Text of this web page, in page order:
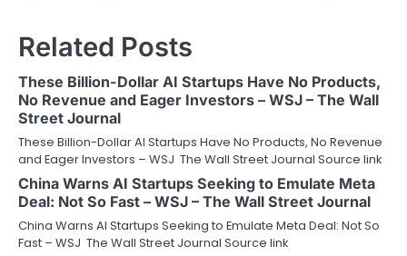
Related Posts
These Billion-Dollar AI Startups Have No Products,
No Revenue and Eager Investors – WSJ – The Wall
Street Journal
These Billion-Dollar AI Startups Have No Products, No Revenue
and Eager Investors – WSJ The Wall Street Journal Source link
China Warns AI Startups Seeking to Emulate Meta
Deal: Not So Fast – WSJ – The Wall Street Journal
China Warns AI Startups Seeking to Emulate Meta Deal: Not So
Fast – WSJ The Wall Street Journal Source link